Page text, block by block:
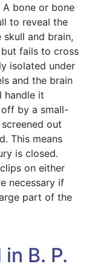
bone or bone
to reveal the
skull and brain,
fails to cross
isolated under
and the brain
handle it
off by a small-
out
This means
is closed.
on either
necessary if
part of the
B. P.